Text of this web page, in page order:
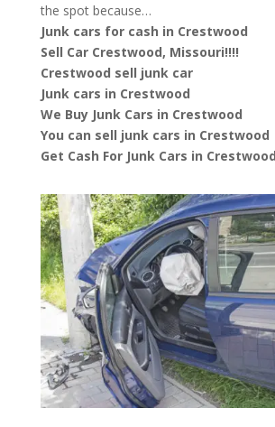
the spot because…
Junk cars for cash in Crestwood
Sell Car Crestwood, Missouri!!!!
Crestwood sell junk car
Junk cars in Crestwood
We Buy Junk Cars in Crestwood
You can sell junk cars in Crestwood
Get Cash For Junk Cars in